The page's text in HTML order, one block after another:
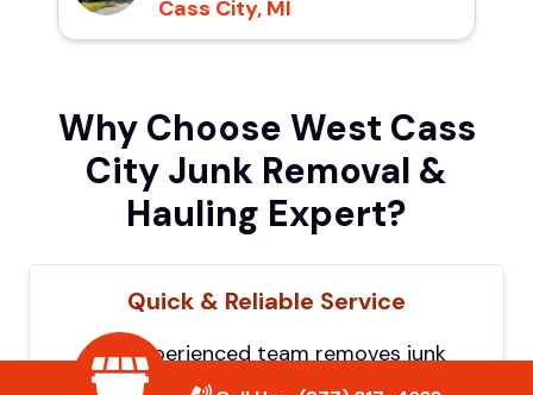
Cass City, MI
Why Choose West Cass
City Junk Removal &
Hauling Expert?
Quick & Reliable Service
Our experienced team removes junk
efficiently, saving you time and hassle. We